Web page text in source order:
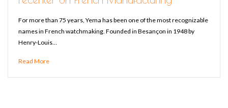
For more than 75 years, Yema has been one of the most recognizable
names in French watchmaking. Founded in Besançon in 1948 by
Henry-Louis…
Read More